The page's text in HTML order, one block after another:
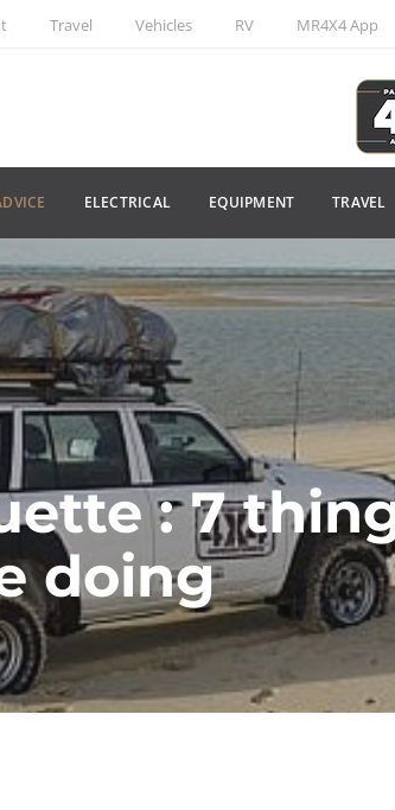
Travel Vehicles RV MR4X4 App
ELECTRICAL EQUIPMENT TRAVEL
: 7
doing